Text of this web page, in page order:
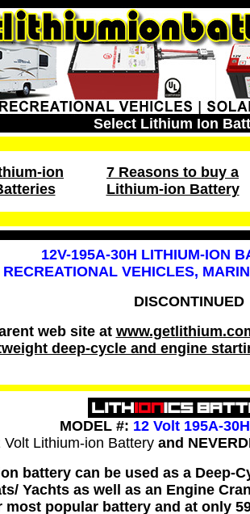
Select Lithium Ion
ion
7 Reasons to buy a
Lithium-ion Battery
12V-195A-30H LITHIUM-ION
RECREATIONAL VEHICLES,
DISCONTINUED
web site at
deep-cycle and engine
MODEL #: 12 Volt 195A-
Volt Lithium-ion Battery and
battery can be used as a Deep-
Yachts as well as an Engine
most popular battery and at only